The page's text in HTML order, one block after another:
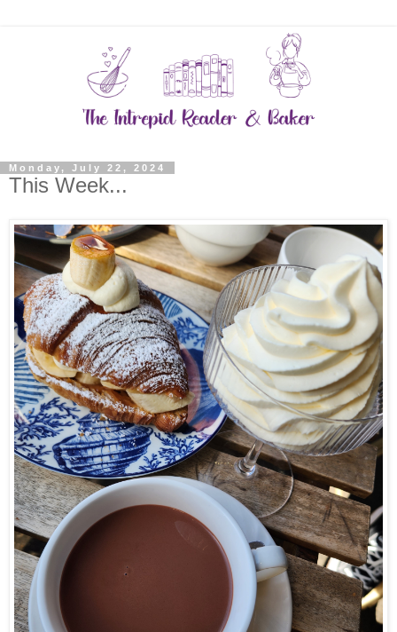
Monday, July 22, 2024
This Week...